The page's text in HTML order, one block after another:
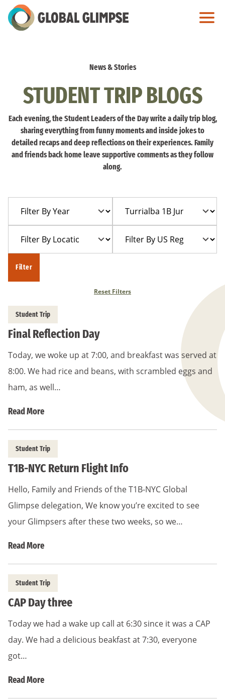
Skip
to
News & Stories
STUDENT TRIP BLOGS
Each evening, the Student Leaders of the Day write a daily trip blog,
sharing everything from funny moments and inside jokes to
detailed recaps and deep reflections on their experiences. Family
and friends back home leave supportive comments as they follow
along.
Year
Trip
Location
Filter
Reset Filters
Student Trip
Final Reflection Day
Today, we woke up at 7:00, and breakfast was served at
8:00. We had rice and beans, with scrambled eggs and
ham, as well…
Read More
Student Trip
T1B-NYC Return Flight Info
Hello, Family and Friends of the T1B-NYC Global
Glimpse delegation, We know you’re excited to see
your Glimpsers after these two weeks, so we…
Read More
Student Trip
CAP Day three
Today we had a wake up call at 6:30 since it was a CAP
day. We had a delicious beakfast at 7:30, everyone
got…
Read More